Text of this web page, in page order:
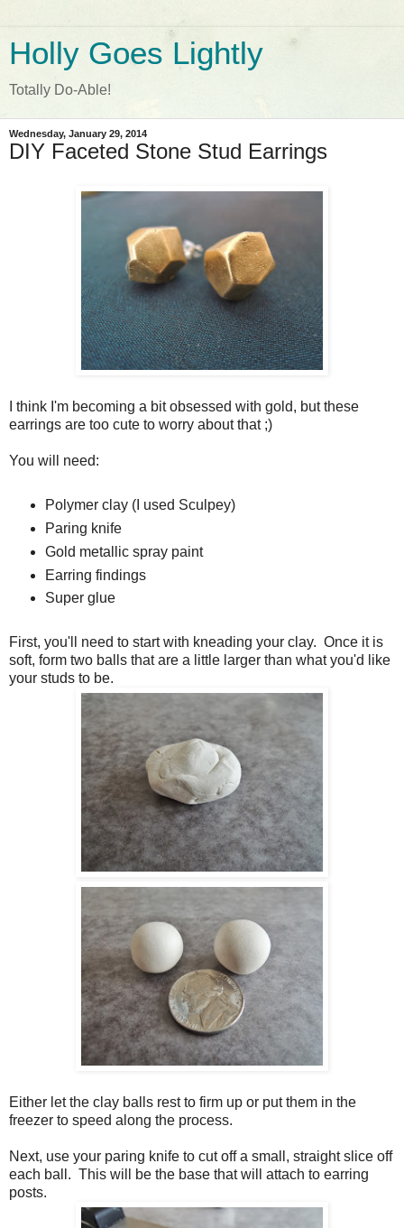
Holly Goes Lightly
Totally Do-Able!
Wednesday, January 29, 2014
DIY Faceted Stone Stud Earrings
I think I'm becoming a bit obsessed with gold, but these
earrings are too cute to worry about that ;)
You will need:
Polymer clay (I used Sculpey)
Paring knife
Gold metallic spray paint
Earring findings
Super glue
First, you'll need to start with kneading your clay. Once it is
soft, form two balls that are a little larger than what you'd like
your studs to be.
Either let the clay balls rest to firm up or put them in the
freezer to speed along the process.
Next, use your paring knife to cut off a small, straight slice off
each ball. This will be the base that will attach to earring
posts.